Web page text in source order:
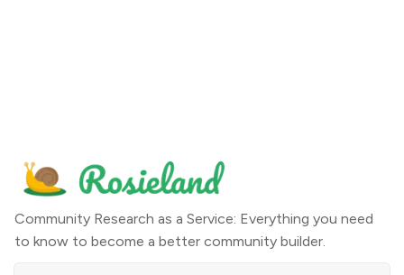
Community Research as a Service: Everything you need
to know to become a better community builder.